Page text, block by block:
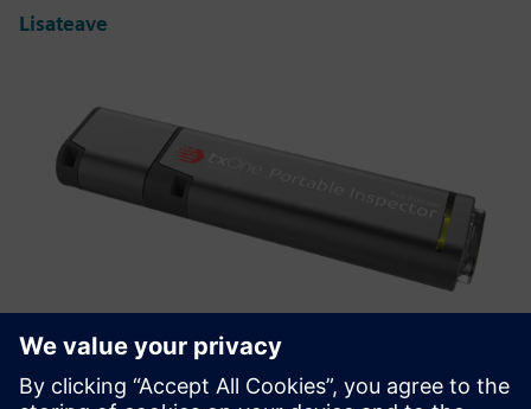
Lisateave
TXOne Portable Inspector